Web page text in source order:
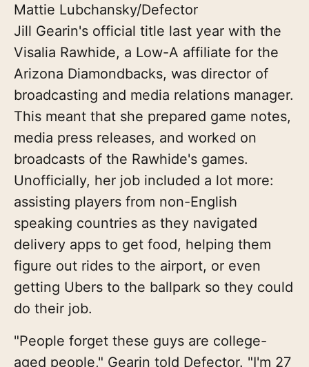
Mattie Lubchansky/Defector
Jill Gearin's official title last year with the
Visalia Rawhide, a Low-A affiliate for the
Arizona Diamondbacks, was director of
broadcasting and media relations manager.
This meant that she prepared game notes,
media press releases, and worked on
broadcasts of the Rawhide's games.
Unofficially, her job included a lot more:
assisting players from non-English
speaking countries as they navigated
delivery apps to get food, helping them
figure out rides to the airport, or even
getting Ubers to the ballpark so they could
do their job.
"People forget these guys are college-
aged people," Gearin told Defector. "I'm 27